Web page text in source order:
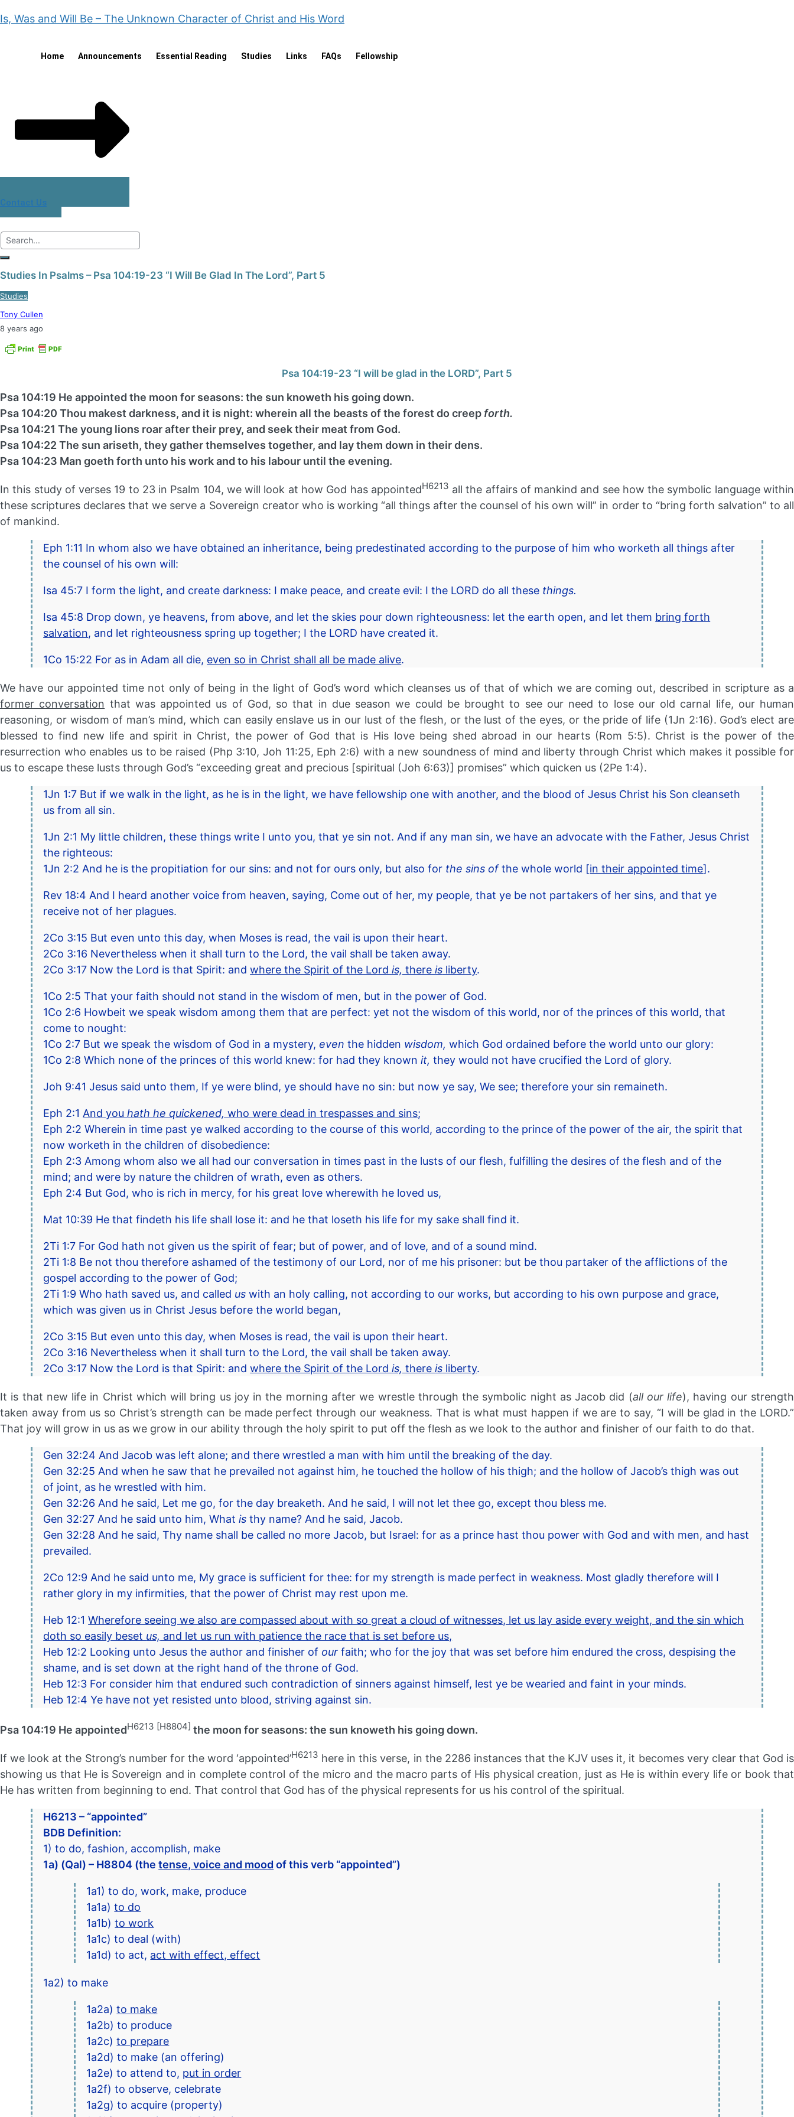
Is, Was and Will Be – The Unknown Character of Christ and His Word
Home Announcements Essential Reading Studies Links FAQs Fellowship
Contact Us
Studies In Psalms – Psa 104:19-23 “I Will Be Glad In The Lord”, Part 5
Studies
Tony Cullen
8 years ago
Psa 104:19-23 “I will be glad in the LORD”, Part 5
Psa 104:19 He appointed the moon for seasons: the sun knoweth his going down.
Psa 104:20 Thou makest darkness, and it is night: wherein all the beasts of the forest do creep forth.
Psa 104:21 The young lions roar after their prey, and seek their meat from God.
Psa 104:22 The sun ariseth, they gather themselves together, and lay them down in their dens.
Psa 104:23 Man goeth forth unto his work and to his labour until the evening.
In this study of verses 19 to 23 in Psalm 104, we will look at how God has appointedH6213 all the affairs of mankind and see how the symbolic language within
these scriptures declares that we serve a Sovereign creator who is working “all things after the counsel of his own will” in order to “bring forth salvation” to all
of mankind.
Eph 1:11 In whom also we have obtained an inheritance, being predestinated according to the purpose of him who worketh all things after
the counsel of his own will:
Isa 45:7 I form the light, and create darkness: I make peace, and create evil: I the LORD do all these things.
Isa 45:8 Drop down, ye heavens, from above, and let the skies pour down righteousness: let the earth open, and let them bring forth
salvation, and let righteousness spring up together; I the LORD have created it.
1Co 15:22 For as in Adam all die, even so in Christ shall all be made alive.
We have our appointed time not only of being in the light of God’s word which cleanses us of that of which we are coming out, described in scripture as a
former conversation that was appointed us of God, so that in due season we could be brought to see our need to lose our old carnal life, our human
reasoning, or wisdom of man’s mind, which can easily enslave us in our lust of the flesh, or the lust of the eyes, or the pride of life (1Jn 2:16). God’s elect are
blessed to find new life and spirit in Christ, the power of God that is His love being shed abroad in our hearts (Rom 5:5). Christ is the power of the
resurrection who enables us to be raised (Php 3:10, Joh 11:25, Eph 2:6) with a new soundness of mind and liberty through Christ which makes it possible for
us to escape these lusts through God’s “exceeding great and precious [spiritual (Joh 6:63)] promises” which quicken us (2Pe 1:4).
1Jn 1:7 But if we walk in the light, as he is in the light, we have fellowship one with another, and the blood of Jesus Christ his Son cleanseth
us from all sin.
1Jn 2:1 My little children, these things write I unto you, that ye sin not. And if any man sin, we have an advocate with the Father, Jesus Christ
the righteous:
1Jn 2:2 And he is the propitiation for our sins: and not for ours only, but also for the sins ofthe whole world [in their appointed time].
Rev 18:4 And I heard another voice from heaven, saying, Come out of her, my people, that ye be not partakers of her sins, and that ye
receive not of her plagues.
2Co 3:15 But even unto this day, when Moses is read, the vail is upon their heart.
2Co 3:16 Nevertheless when it shall turn to the Lord, the vail shall be taken away.
2Co 3:17 Now the Lord is that Spirit: andwhere the Spirit of the Lordis, thereis liberty.
1Co 2:5 That your faith should not stand in the wisdom of men, but in the power of God.
1Co 2:6 Howbeit we speak wisdom among them that are perfect: yet not the wisdom of this world, nor of the princes of this world, that
come to nought:
1Co 2:7 But we speak the wisdom of God in a mystery,even the hidden wisdom, which God ordained before the world unto our glory:
1Co 2:8 Which none of the princes of this world knew: for had they knownit, they would not have crucified the Lord of glory.
Joh 9:41 Jesus said unto them, If ye were blind, ye should have no sin: but now ye say, We see; therefore your sin remaineth.
Eph 2:1 And youhath he quickened, who were dead in trespasses and sins;
Eph 2:2 Wherein in time past ye walked according to the course of this world, according to the prince of the power of the air, the spirit that
now worketh in the children of disobedience:
Eph 2:3 Among whom also we all had our conversation in times past in the lusts of our flesh, fulfilling the desires of the flesh and of the
mind; and were by nature the children of wrath, even as others.
Eph 2:4 But God, who is rich in mercy, for his great love wherewith he loved us,
Mat 10:39 He that findeth his life shall lose it: and he that loseth his life for my sake shall find it.
2Ti 1:7 For God hath not given us the spirit of fear; but of power, and of love, and of a sound mind.
2Ti 1:8 Be not thou therefore ashamed of the testimony of our Lord, nor of me his prisoner: but be thou partaker of the afflictions of the
gospel according to the power of God;
2Ti 1:9 Who hath saved us, and called us with an holy calling, not according to our works, but according to his own purpose and grace,
which was given us in Christ Jesus before the world began,
2Co 3:15 But even unto this day, when Moses is read, the vail is upon their heart.
2Co 3:16 Nevertheless when it shall turn to the Lord, the vail shall be taken away.
2Co 3:17 Now the Lord is that Spirit: andwhere the Spirit of the Lordis, thereis liberty.
It is that new life in Christ which will bring us joy in the morning after we wrestle through the symbolic night as Jacob did (all our life), having our strength
taken away from us so Christ’s strength can be made perfect through our weakness. That is what must happen if we are to say, “I will be glad in the LORD.”
That joy will grow in us as we grow in our ability through the holy spirit to put off the flesh as we look to the author and finisher of our faith to do that.
Gen 32:24 And Jacob was left alone; and there wrestled a man with him until the breaking of the day.
Gen 32:25 And when he saw that he prevailed not against him, he touched the hollow of his thigh; and the hollow of Jacob’s thigh was out
of joint, as he wrestled with him.
Gen 32:26 And he said, Let me go, for the day breaketh. And he said, I will not let thee go, except thou bless me.
Gen 32:27 And he said unto him, Whatis thy name? And he said, Jacob.
Gen 32:28 And he said, Thy name shall be called no more Jacob, but Israel: for as a prince hast thou power with God and with men, and hast
prevailed.
2Co 12:9 And he said unto me, My grace is sufficient for thee: for my strength is made perfect in weakness. Most gladly therefore will I
rather glory in my infirmities, that the power of Christ may rest upon me.
Heb 12:1Wherefore seeing we also are compassed about with so great a cloud of witnesses, let us lay aside every weight, and the sin which
doth so easily beset us, and let us run with patience the race that is set before us,
Heb 12:2 Looking unto Jesus the author and finisher of our faith; who for the joy that was set before him endured the cross, despising the
shame, and is set down at the right hand of the throne of God.
Heb 12:3 For consider him that endured such contradiction of sinners against himself, lest ye be wearied and faint in your minds.
Heb 12:4 Ye have not yet resisted unto blood, striving against sin.
Psa 104:19 He appointedH6213 [H8804] the moon for seasons: the sun knoweth his going down.
If we look at the Strong’s number for the word ‘appointed’H6213 here in this verse, in the 2286 instances that the KJV uses it, it becomes very clear that God is
showing us that He is Sovereign and in complete control of the micro and the macro parts of His physical creation, just as He is within every life or book that
He has written from beginning to end. That control that God has of the physical represents for us his control of the spiritual.
H6213 – “appointed”
BDB Definition:
1) to do, fashion, accomplish, make
1a) (Qal) – H8804 (thetense, voice and mood of this verb “appointed”)
1a1) to do, work, make, produce
1a1a)to do
1a1b)to work
1a1c) to deal (with)
1a1d) to act, act with effect, effect
1a2) to make
1a2a)to make
1a2b) to produce
1a2c)to prepare
1a2d) to make (an offering)
1a2e) to attend to, put in order
1a2f) to observe, celebrate
1a2g) to acquire (property)